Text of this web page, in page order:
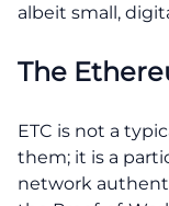
albeit small,
The
ETC is not a
them; it is a
network